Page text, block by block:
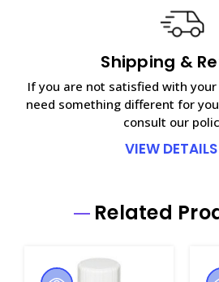
Shipping &
If you are not satisfied with
need something different for
consult our
VIEW DETAILS
Related